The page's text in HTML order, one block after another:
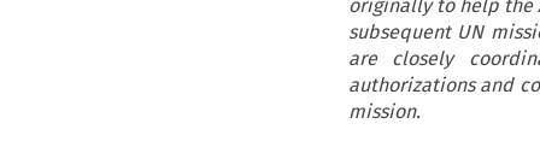
originally to help the
subsequent UN
are closely
authorizations and
mission.